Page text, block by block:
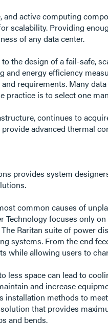
active computing
scalability. Providing
of any data center.
the design of a fail-safe,
energy efficiency
requirements. Many
practice is to select one
continues to
advanced thermal
provides system
common causes of
focuses only
Raritan suite of
systems. From the end
while allowing users to
less space can lead to
and increase
methods to
that provides
and bends.